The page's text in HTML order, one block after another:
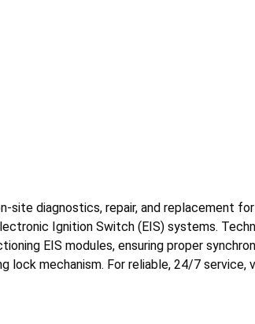
diagnostics, repair, and replacement
Ignition Switch (EIS) systems.
EIS modules, ensuring proper
lock mechanism. For reliable, 24/7